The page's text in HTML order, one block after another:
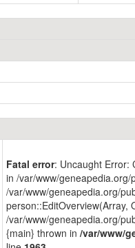
Fatal error: Uncaught Error:
in /var/www/
/var/www/geneapedia.org/
person::EditOverview(Array,
/var/www/geneapedia.org/
{main} thrown in /var/www/